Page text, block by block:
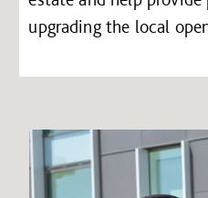
upgrading the local